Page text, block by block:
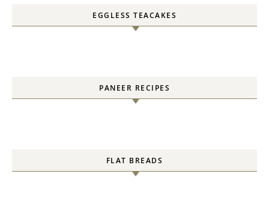
EGGLESS TEACAKES
PANEER RECIPES
FLAT BREADS